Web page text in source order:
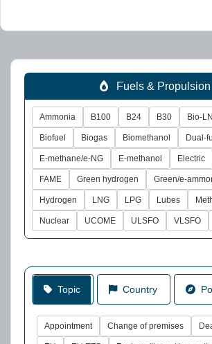
Fuels & Propulsion
Ammonia B100 B24 B30 Bio-
Biofuel Biogas Biomethanol Dual-
E-methane/e-NG E-methanol Electric
FAME Green hydrogen Green/e-
Hydrogen LNG LPG Lubes
Nuclear UCOME ULSFO VLSFO
Topic Country
Appointment Change of premises